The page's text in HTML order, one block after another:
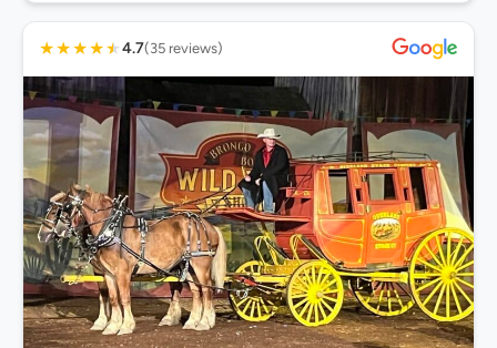
★★★★★4.7(35 reviews)